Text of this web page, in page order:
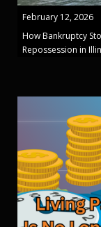
February 12, 2026
How Bankruptcy
Repossession in